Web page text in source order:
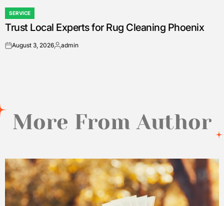
POSTED
IN
SERVICE
Trust Local Experts for Rug Cleaning Phoenix
onAugust 3, 2026Posted
admin
More From Author